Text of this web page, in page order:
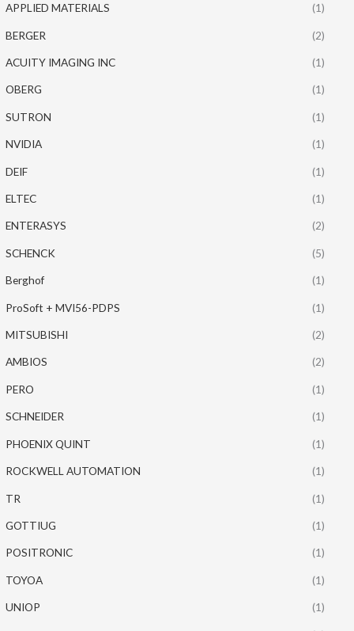
APPLIED MATERIALS (1)
BERGER (2)
ACUITY IMAGING INC (1)
OBERG (1)
SUTRON (1)
NVIDIA (1)
DEIF (1)
ELTEC (1)
ENTERASYS (2)
SCHENCK (5)
Berghof (1)
ProSoft + MVI56-PDPS (1)
MITSUBISHI (2)
AMBIOS (2)
PERO (1)
SCHNEIDER (1)
PHOENIX QUINT (1)
ROCKWELL AUTOMATION (1)
TR (1)
GOTTIUG (1)
POSITRONIC (1)
TOYOA (1)
UNIOP (1)